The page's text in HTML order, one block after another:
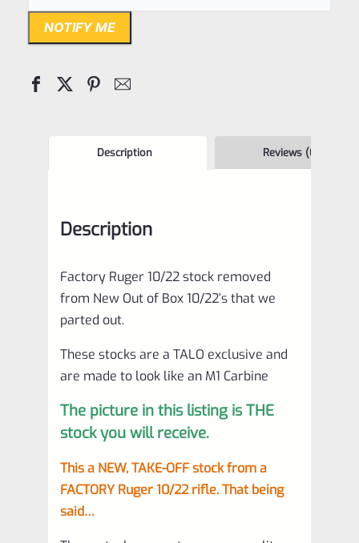
NOTIFY ME
Description Reviews (0)
Description
Factory Ruger 10/22 stock removed
from New Out of Box 10/22’s that we
parted out.
These stocks are a TALO exclusive and
are made to look like an M1 Carbine
The picture in this listing is THE
stock you will receive.
This a NEW, TAKE-OFF stock from a
FACTORY Ruger 10/22 rifle. That being
said…